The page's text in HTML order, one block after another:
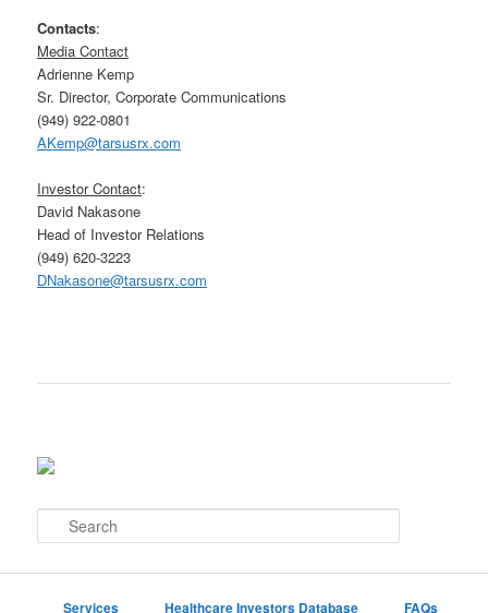
Contacts:
Media Contact
Adrienne Kemp
Sr. Director, Corporate Communications
(949) 922-0801
AKemp@tarsusrx.com
Investor Contact:
David Nakasone
Head of Investor Relations
(949) 620-3223
DNakasone@tarsusrx.com
e
Services Healthcare Investors Database FAQs